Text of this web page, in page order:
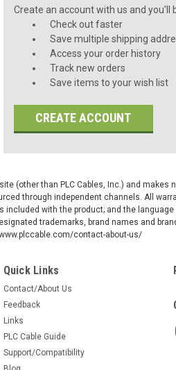
Create an account with us and you'll
Check out faster
Save multiple shipping
Access your order history
Track new orders
Save items to your wish list
CREATE ACCOUNT
(other than PLC Cables, Inc.) and
through independent channels. All
with the product; and the
trademarks, brand names and
contact-about-us/
Quick Links
Contact/About Us
Feedback
Links
PLC Cable Guide
Support/Compatibility